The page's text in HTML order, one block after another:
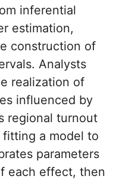
inferential
estimation,
construction of
Analysts
realization of
influenced by
regional turnout
fitting a model to
parameters
each effect, then